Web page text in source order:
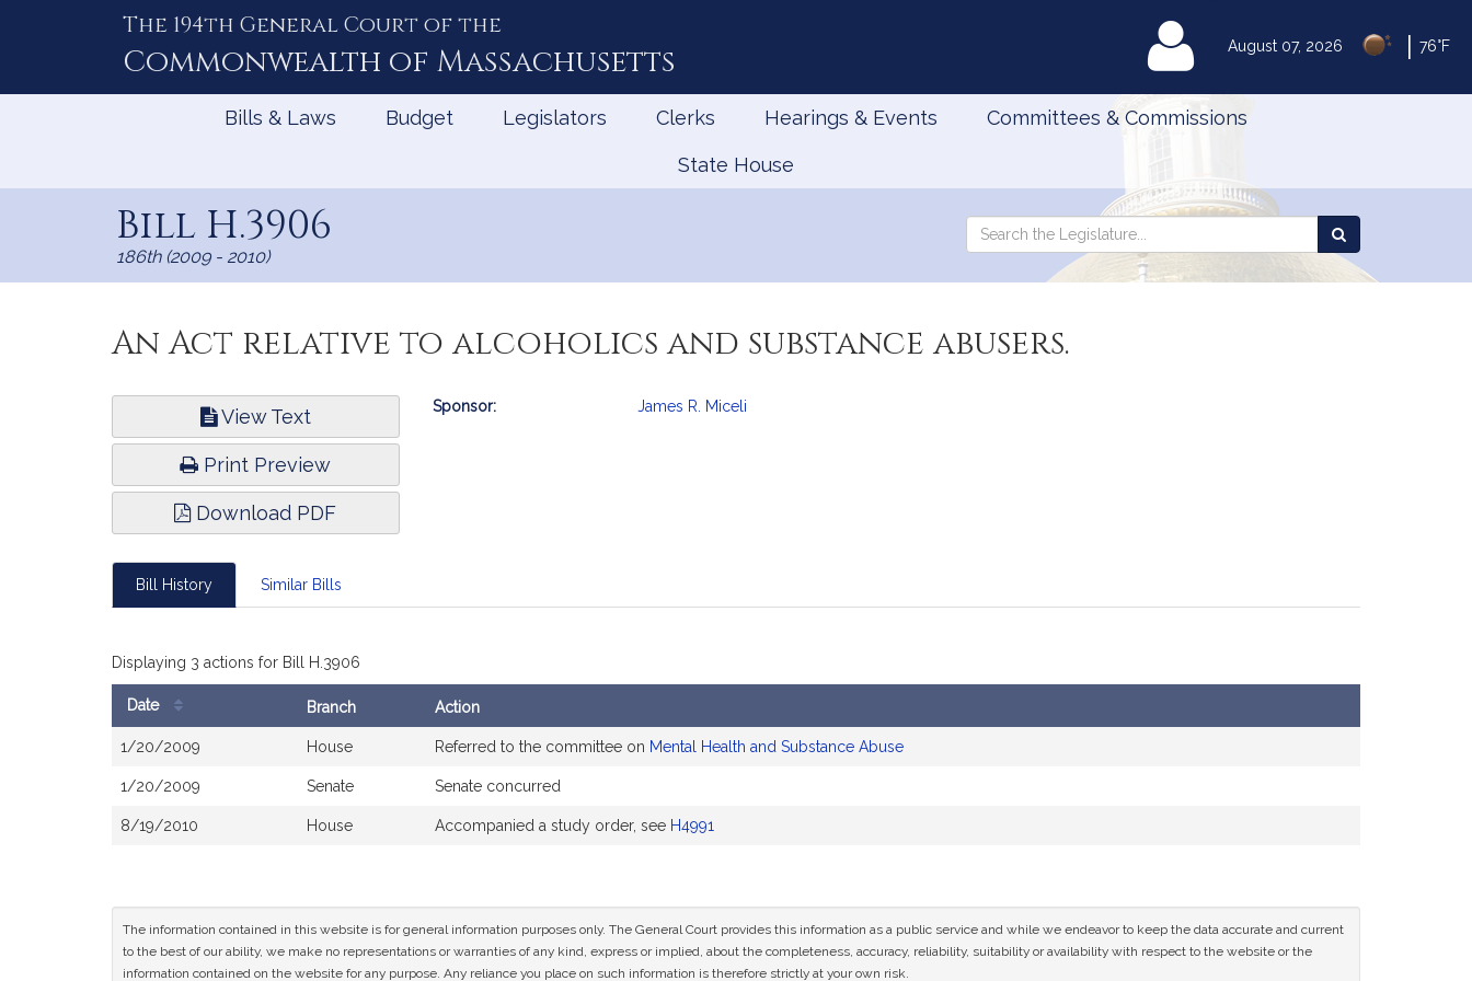
August 07, 2026 76°F
The 194th General Court of the
Commonwealth of Massachusetts MyLegislature
Bills & Laws Budget Legislators Clerks Hearings & Events Committees & Commissions
State House
Bill H.3906
186th (2009 - 2010)
Search
Search
the
An Act relative to alcoholics and substance abusers.
View Text
Print Preview
Download PDF
Bill
Sponsor: James R. Miceli
Bill History Similar Bills
Displaying 3 actions for Bill H.3906
Date Branch Action
1/20/2009 House Referred to the committee on Mental Health and Substance Abuse
1/20/2009 Senate Senate concurred
8/19/2010 House Accompanied a study order, see H4991
The information contained in this website is for general information purposes only. The General Court provides this information as a public service and while we endeavor to keep the data accurate and current
to the best of our ability, we make no representations or warranties of any kind, express or implied, about the completeness, accuracy, reliability, suitability or availability with respect to the website or the
information contained on the website for any purpose. Any reliance you place on such information is therefore strictly at your own risk.